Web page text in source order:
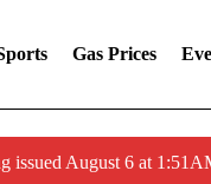
Gas Prices
issued August 6 at